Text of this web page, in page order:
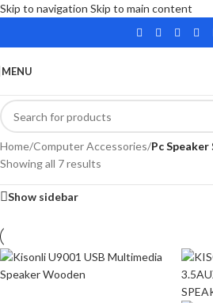
Skip to navigation Skip to main content
MENU
Home/Computer Accessories/Pc Speaker
Showing all 7 results
Show sidebar